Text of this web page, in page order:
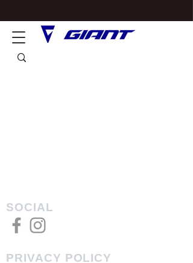
SOCIAL
PRIVACY POLICY